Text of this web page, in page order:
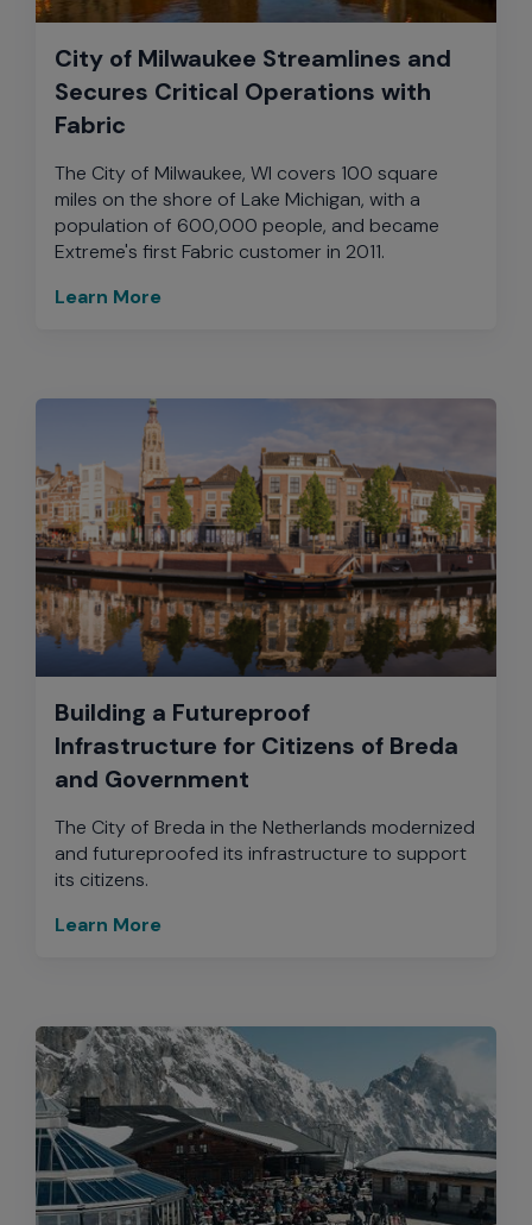
City of Milwaukee Streamlines and
Secures Critical Operations with
Fabric
The City of Milwaukee, WI covers 100 square
miles on the shore of Lake Michigan, with a
population of 600,000 people, and became
Extreme's first Fabric customer in 2011.
Learn More
Building a Futureproof
Infrastructure for Citizens of Breda
and Government
The City of Breda in the Netherlands modernized
and futureproofed its infrastructure to support
its citizens.
Learn More